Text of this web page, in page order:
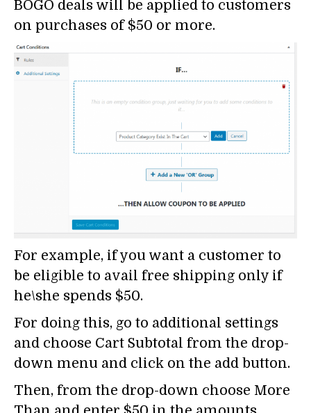
BOGO deals will be applied to customers
on purchases of $50 or more.
For example, if you want a customer to
be eligible to avail free shipping only if
he\she spends $50.
For doing this, go to additional settings
and choose Cart Subtotal from the drop-
down menu and click on the add button.
Then, from the drop-down choose More